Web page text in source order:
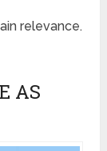
relevance.
AS